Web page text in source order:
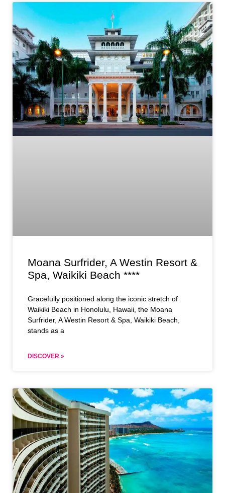
Moana Surfrider, A Westin Resort &
Spa, Waikiki Beach ****
Gracefully positioned along the iconic stretch of
Waikiki Beach in Honolulu, Hawaii, the Moana
Surfrider, A Westin Resort & Spa, Waikiki Beach,
stands as a
DISCOVER »